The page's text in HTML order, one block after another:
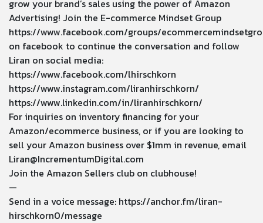
grow your brand’s sales using the power of Amazon
Advertising! Join the E-commerce Mindset Group
https://www.facebook.com/groups/
on facebook to continue the conversation and follow
Liran on social media:
https://www.facebook.com/lhirschkorn
https://www.instagram.com/liranhirschkorn/
https://www.linkedin.com/in/liranhirschkorn/
For inquiries on inventory financing for your
Amazon/ecommerce business, or if you are looking to
sell your Amazon business over $1mm in revenue, email
Liran@IncrementumDigital.com
Join the Amazon Sellers club on clubhouse!
—
Send in a voice message: https://anchor.fm/liran-
hirschkorn0/message